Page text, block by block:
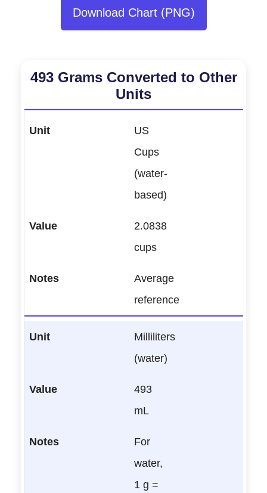
Download Chart (PNG)
493 Grams Converted to Other
Units
US
Cups
(water-
based)
2.0838
cups
Average
reference
Milliliters
(water)
493
mL
For
water,
1 g =